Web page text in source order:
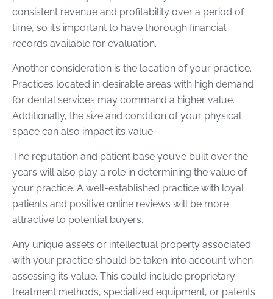
consistent revenue and profitability over a period of
time, so it’s important to have thorough financial
records available for evaluation.
Another consideration is the location of your practice.
Practices located in desirable areas with high demand
for dental services may command a higher value.
Additionally, the size and condition of your physical
space can also impact its value.
The reputation and patient base you’ve built over the
years will also play a role in determining the value of
your practice. A well-established practice with loyal
patients and positive online reviews will be more
attractive to potential buyers.
Any unique assets or intellectual property associated
with your practice should be taken into account when
assessing its value. This could include proprietary
treatment methods, specialized equipment, or patents